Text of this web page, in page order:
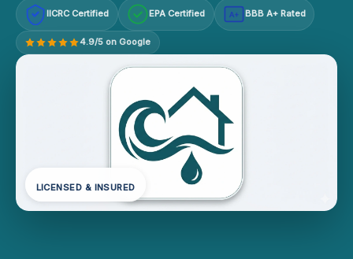
IICRC Certified EPA Certified A+ BBB A+ Rated
4.9/5 on Google
LICENSED & INSURED